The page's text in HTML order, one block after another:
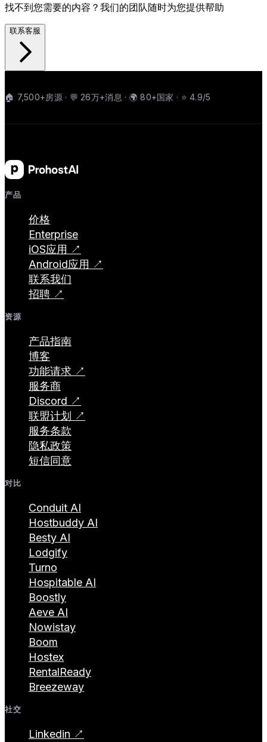
找不到您需要的内容？我们的团队随时为您提供帮助
联系客服
🏠 7,500+房源 · 💬 26万+消息 · 🌍 80+国家 · ⭐ 4.9/5
产品
价格
Enterprise
iOS应用 ↗
Android应用 ↗
联系我们
招聘 ↗
资源
产品指南
博客
功能请求 ↗
服务商
Discord ↗
联盟计划 ↗
服务条款
隐私政策
短信同意
对比
Conduit AI
Hostbuddy AI
Besty AI
Lodgify
Turno
Hospitable AI
Boostly
Aeve AI
Nowistay
Boom
Hostex
RentalReady
Breezeway
社交
Linkedin ↗